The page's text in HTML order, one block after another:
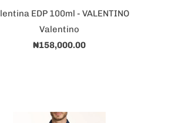
EDP 100ml - VALENTINO
Valentino
₦158,000.00